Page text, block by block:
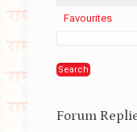
Favourites
Forum